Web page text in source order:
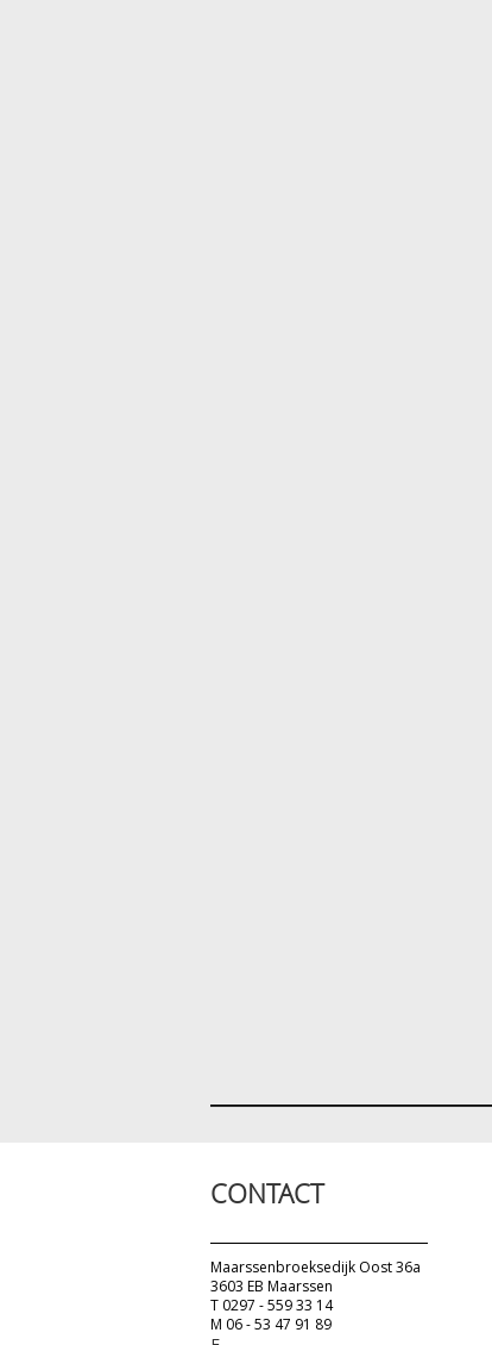
CONTACT
Maarssenbroeksedijk Oost 36a
3603 EB Maarssen
T 0297 - 559 33 14
M 06 - 53 47 91 89